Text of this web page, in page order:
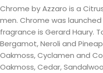
Chrome by Azzaro is a
men. Chrome was launched
fragrance is Gerard Haury.
Bergamot, Neroli and
Oakmoss, Cyclamen and
Oakmoss, Cedar,